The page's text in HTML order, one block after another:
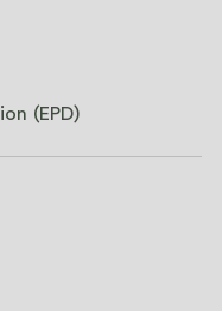
(EPD)